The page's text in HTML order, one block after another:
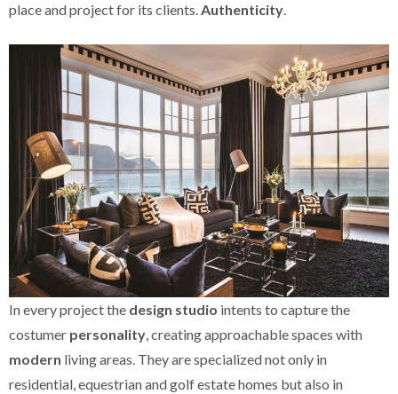
place and project for its clients.Authenticity.
In every project the design studio intents to capture the
costumer personality, creating approachable spaces with
modern living areas. They are specialized not only in
residential, equestrian and golf estate homes but also in